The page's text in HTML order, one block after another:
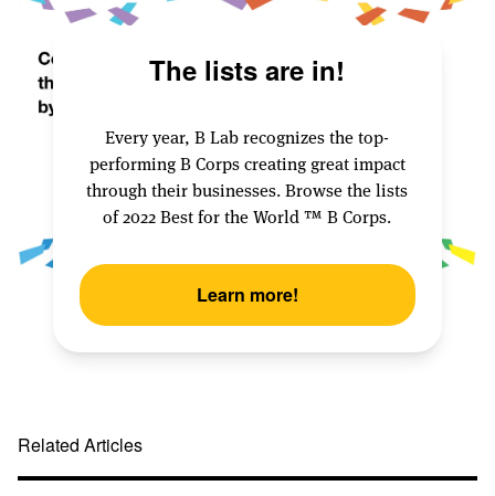
The lists are in!
Every year, B Lab recognizes the top-
performing B Corps creating great impact
through their businesses. Browse the lists
of 2022 Best for the World ™️ B Corps.
Learn more!
Related Articles